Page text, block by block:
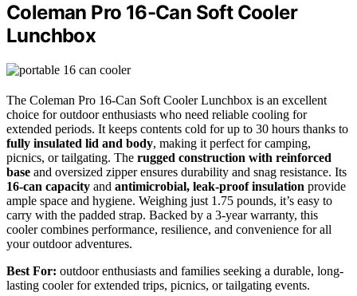
Coleman Pro 16-Can Soft Cooler
Lunchbox
The Coleman Pro 16-Can Soft Cooler Lunchbox is an excellent
choice for outdoor enthusiasts who need reliable cooling for
extended periods. It keeps contents cold for up to 30 hours thanks to
fully insulated lid and body, making it perfect for camping,
picnics, or tailgating. The rugged construction with reinforced
base and oversized zipper ensures durability and snag resistance. Its
16-can capacity and antimicrobial, leak-proof insulation provide
ample space and hygiene. Weighing just 1.75 pounds, it’s easy to
carry with the padded strap. Backed by a 3-year warranty, this
cooler combines performance, resilience, and convenience for all
your outdoor adventures.
Best For: outdoor enthusiasts and families seeking a durable, long-
lasting cooler for extended trips, picnics, or tailgating events.